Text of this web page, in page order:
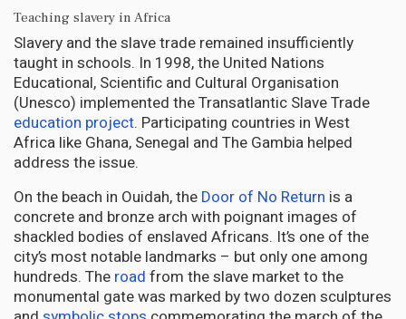
Teaching slavery in Africa
Slavery and the slave trade remained insufficiently
taught in schools. In 1998, the United Nations
Educational, Scientific and Cultural Organisation
(Unesco) implemented the Transatlantic Slave Trade
education project. Participating countries in West
Africa like Ghana, Senegal and The Gambia helped
address the issue.
On the beach in Ouidah, the Door of No Return is a
concrete and bronze arch with poignant images of
shackled bodies of enslaved Africans. It’s one of the
city’s most notable landmarks – but only one among
hundreds. The road from the slave market to the
monumental gate was marked by two dozen sculptures